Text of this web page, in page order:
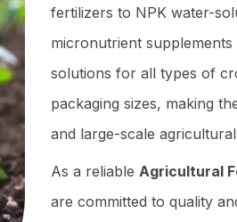
fertilizers to NPK water-
micronutrient
solutions for all types of
packaging sizes, making
and large-scale
As a reliable Agricultural
are committed to quality